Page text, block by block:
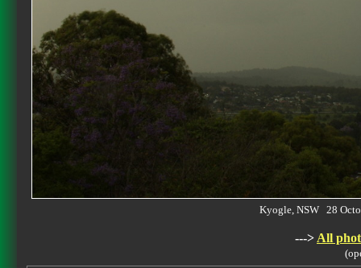
Kyogle, NSW 28
---> All